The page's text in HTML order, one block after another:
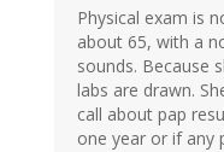
Physical exam is
about 65, with a
sounds. Because
labs are drawn.
call about pap
one year or if any